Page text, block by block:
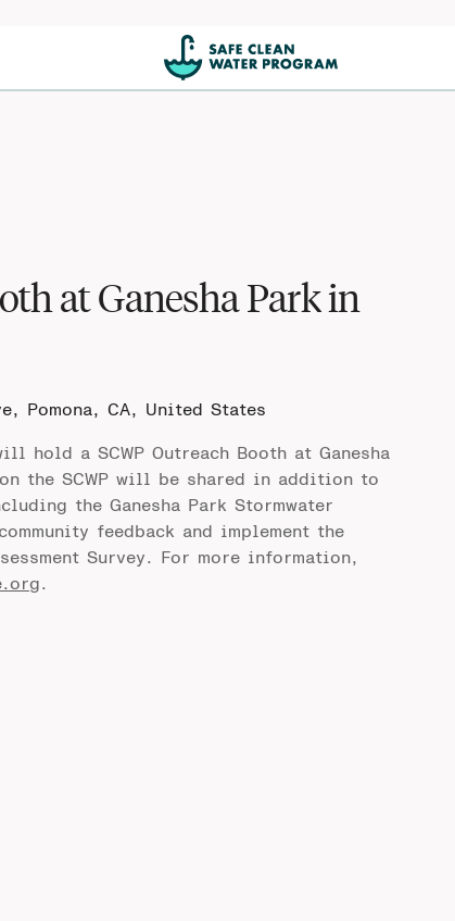
at Ganesha Park in
Pomona, CA, United States
hold a SCWP Outreach Booth at Ganesha
the SCWP will be shared in addition to
the Ganesha Park Stormwater
feedback and implement the
Survey. For more information,
.